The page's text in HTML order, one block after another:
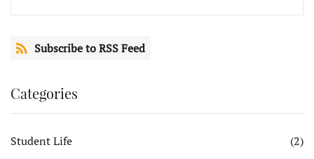
Subscribe to RSS Feed
Categories
Student Life
(2)